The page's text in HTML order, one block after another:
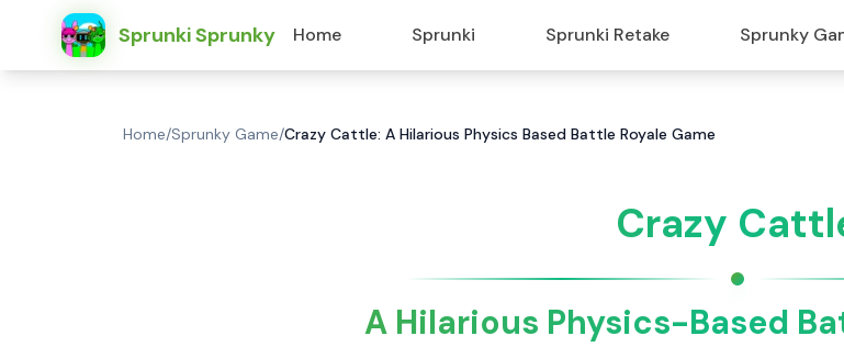
Sprunki Sprunky Home Sprunki Sprunki Retake Sprunky
Home/Sprunky Game/Crazy Cattle: A Hilarious Physics Based Battle Royale Game
Crazy
A Hilarious Physics-Based